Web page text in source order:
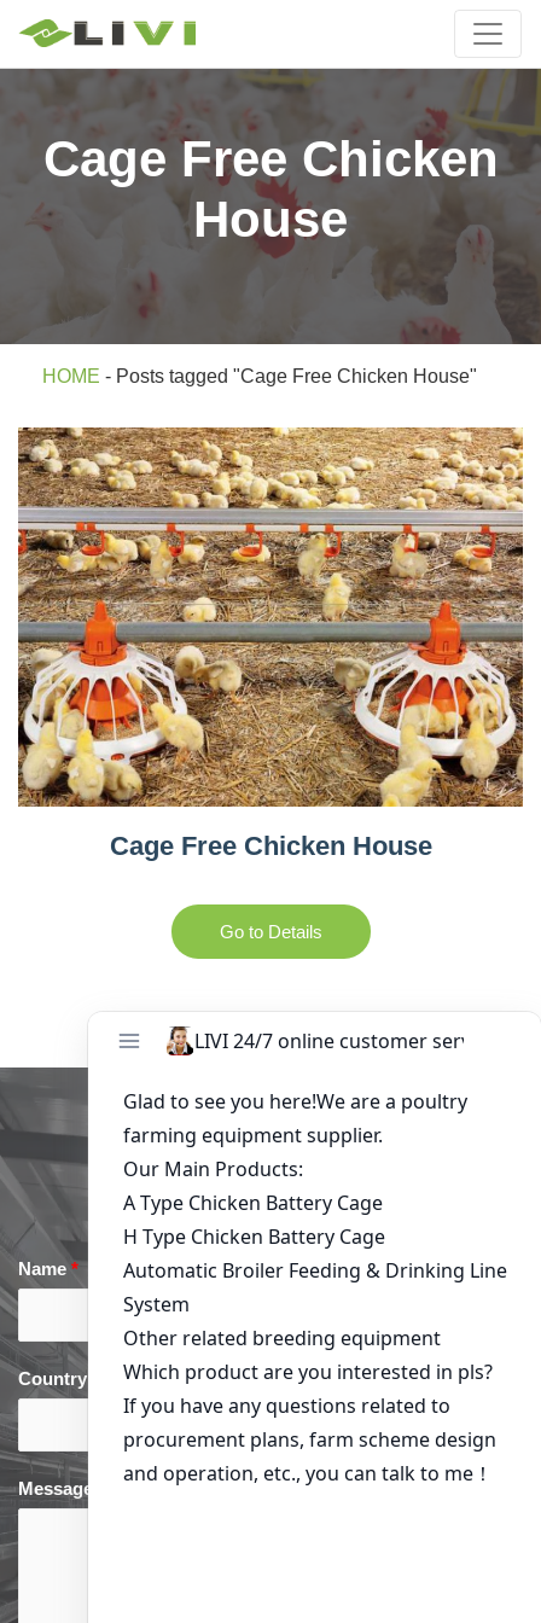
Cage Free Chicken
House
HOME - Posts tagged "Cage Free Chicken House"
Cage Free Chicken House
Go to Details
Get in Touch
Name * Email*
Country phone*
Message